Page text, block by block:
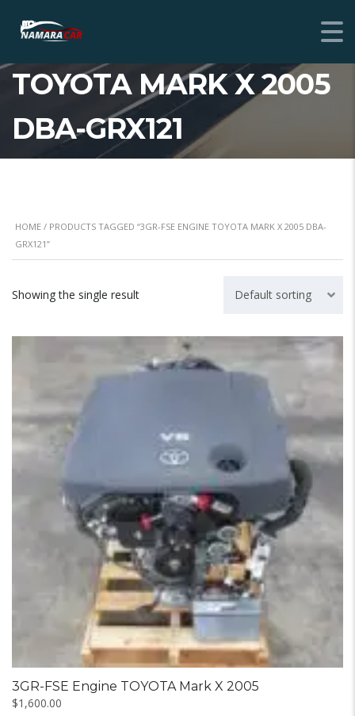
3GR-FSE ENGINE
TOYOTA MARK X 2005
DBA-GRX121
HOME / PRODUCTS TAGGED “3GR-FSE ENGINE TOYOTA MARK X 2005 DBA-
GRX121”
Showing the single result Default sorting
3GR-FSE Engine TOYOTA Mark X 2005
$1,600.00